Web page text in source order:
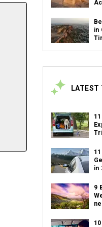
in
LATEST
in
9